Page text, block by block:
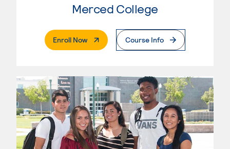
Merced College
Enroll Now. External PageCourse Info